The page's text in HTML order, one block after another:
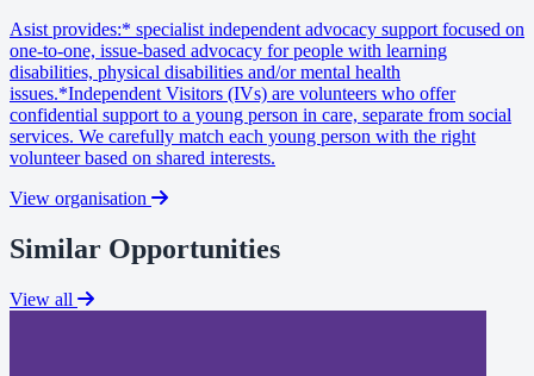
Asist provides:* specialist independent advocacy support focused on
one-to-one, issue-based advocacy for people with learning
disabilities, physical disabilities and/or mental health
issues.*Independent Visitors (IVs) are volunteers who offer
confidential support to a young person in care, separate from social
services. We carefully match each young person with the right
volunteer based on shared interests.
View organisation
Similar Opportunities
View all